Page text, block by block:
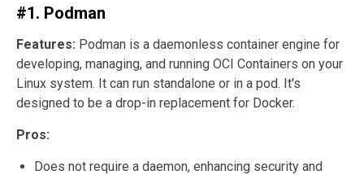
#1. Podman
Features: Podman is a daemonless container engine for
developing, managing, and running OCI Containers on your
Linux system. It can run standalone or in a pod. It's
designed to be a drop-in replacement for Docker.
Pros:
Does not require a daemon, enhancing security and